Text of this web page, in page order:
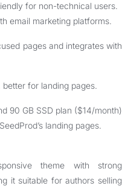
for non-technical users.
email marketing platforms.
pages and integrates with
for landing pages.
90 GB SSD plan ($14/month)
landing pages.
theme with strong
it suitable for authors selling